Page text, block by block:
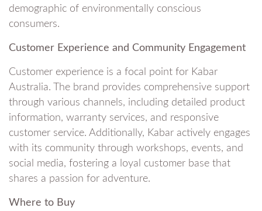
demographic of environmentally conscious
consumers.
Customer Experience and Community Engagement
Customer experience is a focal point for Kabar
Australia. The brand provides comprehensive support
through various channels, including detailed product
information, warranty services, and responsive
customer service. Additionally, Kabar actively engages
with its community through workshops, events, and
social media, fostering a loyal customer base that
shares a passion for adventure.
Where to Buy